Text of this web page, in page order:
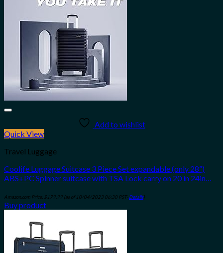
Add to wishlist
Quick View
Travel Luggage
Coolife Luggage Suitcase 3 Piece Set expandable (only 28”)
ABS+PC Spinner suitcase with TSA Lock carry on 20 in 24in…
Amazon.com Price: $ 179.99 (as of 10/04/2023 06:30 PST- Details)
Buy product